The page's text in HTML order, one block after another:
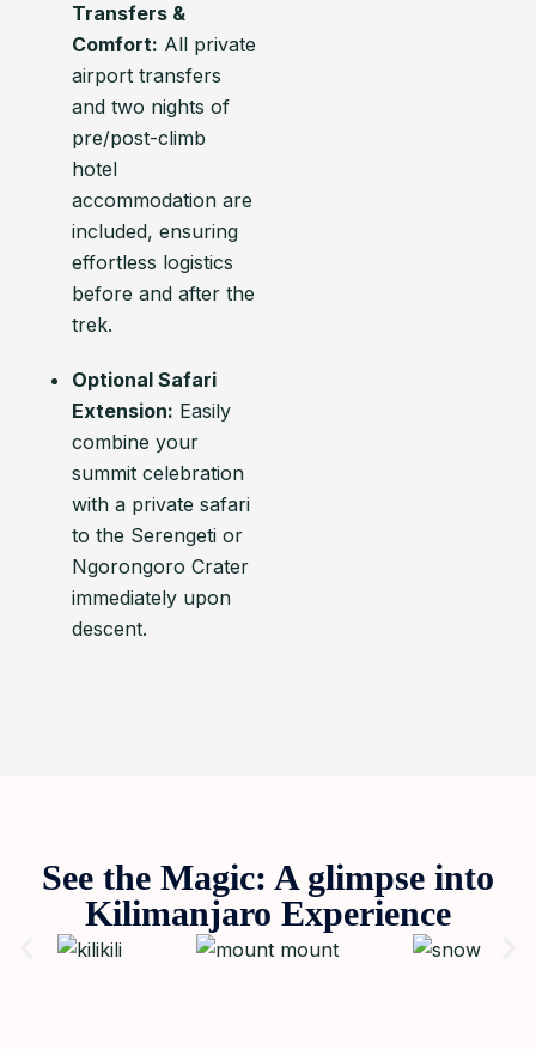
Transfers &
Comfort: All private
airport transfers
and two nights of
pre/post-climb
hotel
accommodation are
included, ensuring
effortless logistics
before and after the
trek.
Optional Safari
Extension: Easily
combine your
summit celebration
with a private safari
to the Serengeti or
Ngorongoro Crater
immediately upon
descent.
See the Magic: A glimpse into
Kilimanjaro Experience